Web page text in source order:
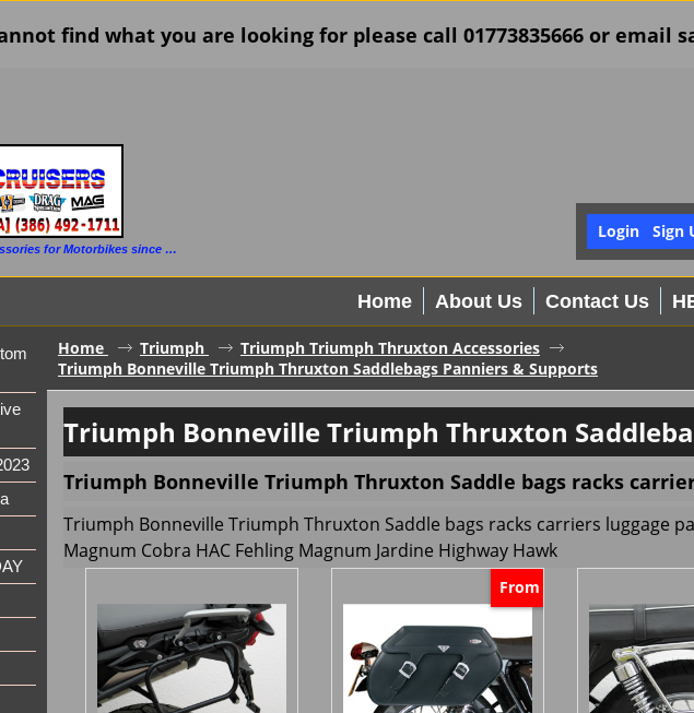
find what you are looking for please call 01773835666 or email
Uk's Custom Motorcycle Parts accessories for Motorbikes since 1986
Login Sign
Home About Us Contact Us
Home Triumph
Triumph Triumph Thruxton Accessories
Triumph Bonneville Triumph Thruxton Saddlebags Panniers & Supports
Triumph Bonneville Triumph Thruxton
Triumph Bonneville Triumph Thruxton Saddle bags racks
Triumph Bonneville Triumph Thruxton Saddle bags racks carriers luggage
Magnum Cobra HAC Fehling Magnum Jardine Highway Hawk
From